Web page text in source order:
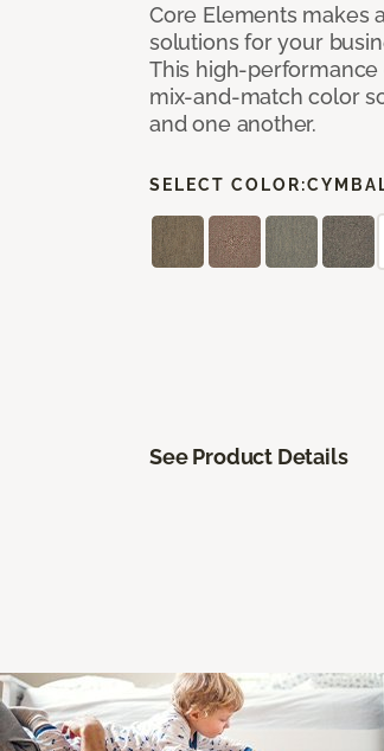
Core Elements makes
solutions for your
This high-
mix-and-match color
and one another.
SELECT COLOR:
See Product Details